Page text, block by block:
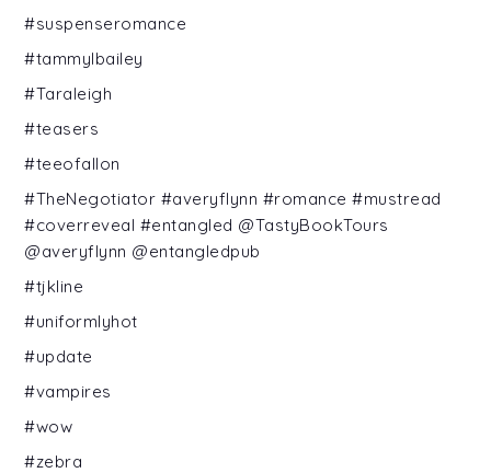
#suspenseromance
#tammylbailey
#Taraleigh
#teasers
#teeofallon
#TheNegotiator #averyflynn #romance #mustread
#coverreveal #entangled @TastyBookTours
@averyflynn @entangledpub
#tjkline
#uniformlyhot
#update
#vampires
#wow
#zebra